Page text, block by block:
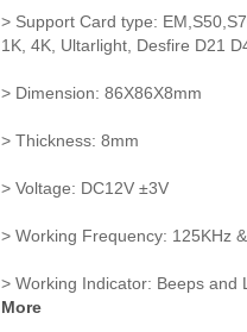
> Support Card type:
1K, 4K, Ultarlight, Desfire D21
> Dimension: 86X86X8mm
> Thickness: 8mm
> Voltage: DC12V ±3V
> Working Frequency: 125KHz
> Working Indicator: Beeps and
More